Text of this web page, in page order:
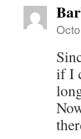
if I